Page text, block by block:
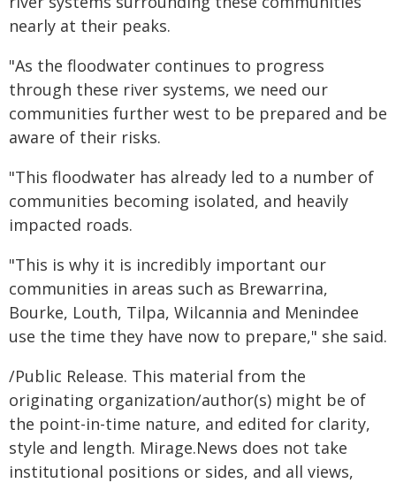
nearly at their peaks.
"As the floodwater continues to progress
through these river systems, we need our
communities further west to be prepared and be
aware of their risks.
"This floodwater has already led to a number of
communities becoming isolated, and heavily
impacted roads.
"This is why it is incredibly important our
communities in areas such as Brewarrina,
Bourke, Louth, Tilpa, Wilcannia and Menindee
use the time they have now to prepare," she said.
/Public Release. This material from the
originating organization/author(s) might be of
the point-in-time nature, and edited for clarity,
style and length. Mirage.News does not take
institutional positions or sides, and all views,